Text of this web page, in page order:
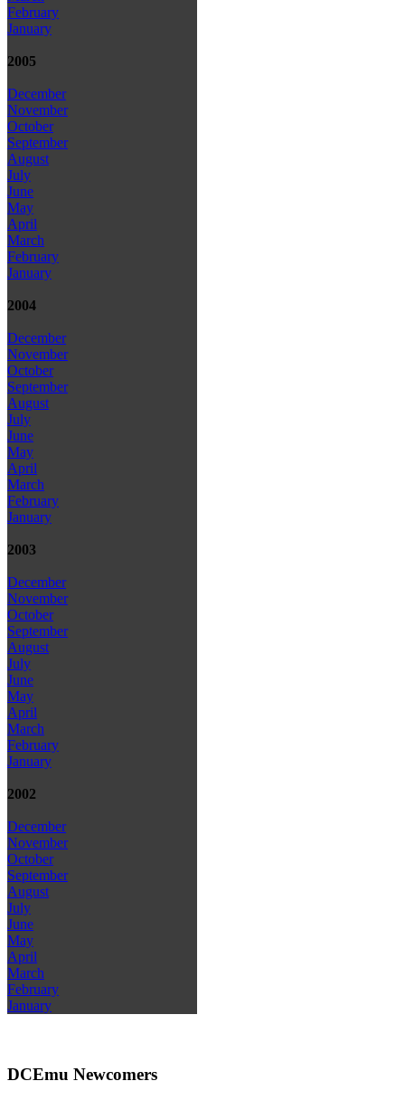
February
January
2005
December
November
October
September
August
July
June
May
April
March
February
January
2004
December
November
October
September
August
July
June
May
April
March
February
January
2003
December
November
October
September
August
July
June
May
April
March
February
January
2002
December
November
October
September
August
July
June
May
April
March
February
January
DCEmu Newcomers